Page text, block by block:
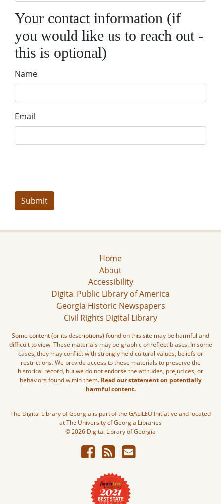
Your contact information (if
you would like us to reach out -
this is optional)
Name
Email
Home
About
Accessibility
Digital Public Library of America
Georgia Historic Newspapers
Civil Rights Digital Library
Some content (or its descriptions) found on this site may be harmful and
difficult to view. These materials may be graphic or reflect biases. In some
cases, they may conflict with strongly held cultural values, beliefs or
restrictions. We provide access to these materials to preserve the
historical record, but we do not endorse the attitudes, prejudices, or
behaviors found within them. Read our statement on potentially
harmful content.
The Digital Library of Georgia is part of the GALILEO Initiative and located
at The University of Georgia Libraries
© 2026 Digital Library of Georgia